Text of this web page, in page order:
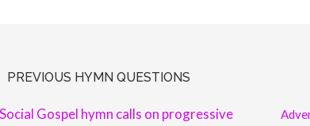
PREVIOUS HYMN QUESTIONS
Gospel hymn calls on progressive